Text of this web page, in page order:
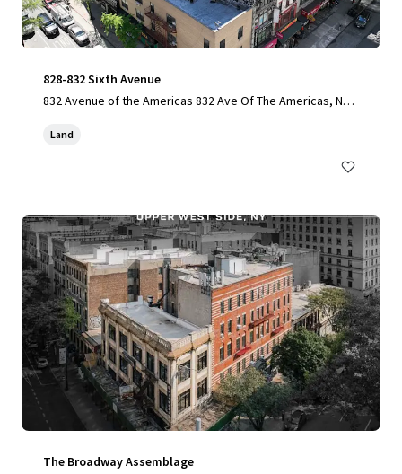
828-832 Sixth Avenue
832 Avenue of the Americas 832 Ave Of The Americas, New
Land
The Broadway Assemblage